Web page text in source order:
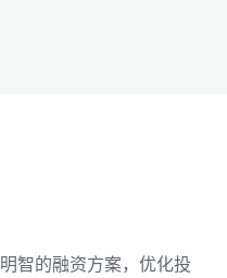
智的融资方案，优化投